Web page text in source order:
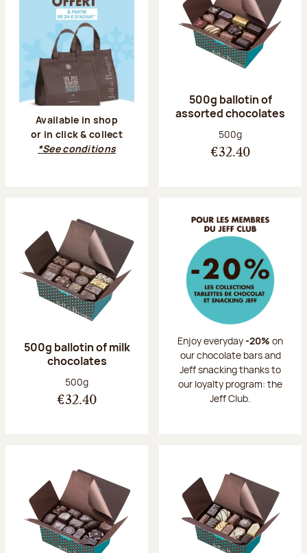
Available in shop
or in click & collect
*See conditions
500g ballotin of
assorted chocolates
Net weight:
500g
€32.40
500g ballotin of milk
chocolates
Net weight:
500g
€32.40
Enjoy everyday-20% on
our chocolate bars and
Jeff snacking thanks to
our loyalty program: the
Jeff Club.